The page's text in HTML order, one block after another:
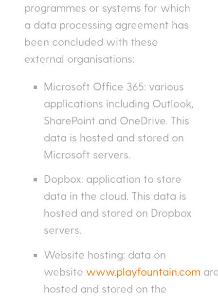
programmes or systems for which
a data processing agreement has
been concluded with these
external organisations:
Microsoft Office 365: various
applications including Outlook,
SharePoint and OneDrive. This
data is hosted and stored on
Microsoft servers.
Dopbox: application to store
data in the cloud. This data is
hosted and stored on Dropbox
servers.
Website hosting: data on
website www.playfountain.com
hosted and stored on the